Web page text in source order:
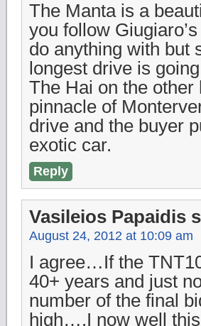
The Manta is a
you follow
do anything with but
longest drive is
The Hai on the other
pinnacle of
drive and the buyer
exotic car.
Reply
Vasileios Papaidis
August 24, 2012 at 10:09 am
I agree…If the
40+ years and just
number of the final
high….I now well